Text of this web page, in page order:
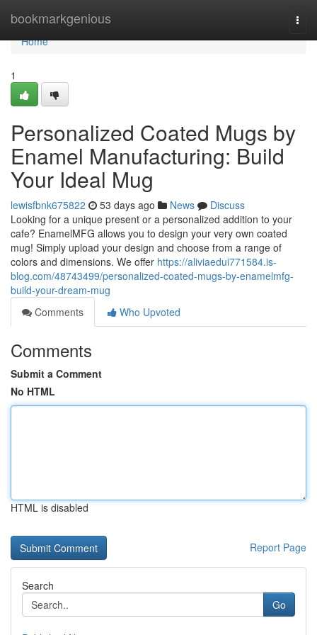
bookmarkgenious
Home
Home
1
Personalized Coated Mugs by
Enamel Manufacturing: Build
Your Ideal Mug
lewisfbnk675822 53 days ago News
Discuss
Looking for a unique present or a personalized addition to your
cafe? EnamelMFG allows you to design your very own coated
mug! Simply upload your design and choose from a range of
colors and dimensions. We offer https://aliviaedui771584.is-
blog.com/48743499/personalized-coated-mugs-by-enamelmfg-
build-your-dream-mug
Comments
Who Upvoted
Comments
Submit a Comment
No HTML
HTML is disabled
Report Page
Search
Go